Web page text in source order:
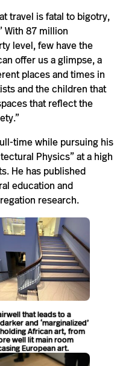
travel is fatal to bigotry,
With 87 million
level, few have the
offer us a glimpse, a
places and times in
and the children that
that reflect the
time while pursuing his
Physics” at a high
He has published
education and
research.
that leads to a
and ‘marginalized’
African art, from
well lit main room
European art.